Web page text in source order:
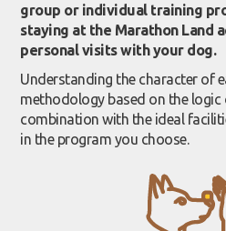
group or individual training
staying at the Marathon Land
personal visits with your dog.
Understanding the character of
methodology based on the logic
combination with the ideal
in the program you choose.